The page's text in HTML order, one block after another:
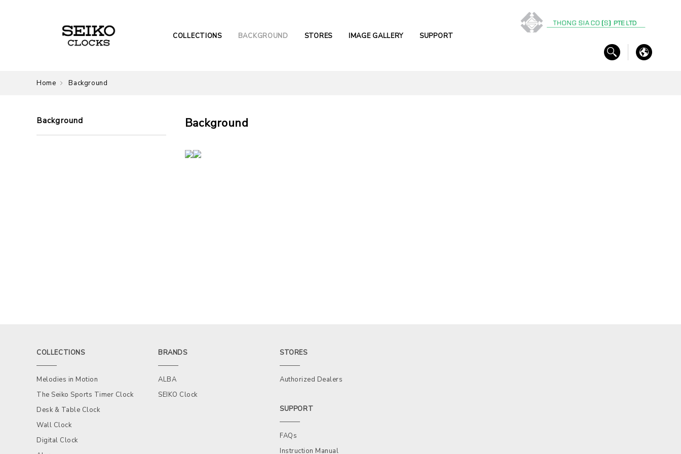
COLLECTIONS BACKGROUND STORES IMAGE GALLERY SUPPORT
Home Background
Background Background
COLLECTIONS
Melodies in Motion
The Seiko Sports Timer Clock
Desk & Table Clock
Wall Clock
Digital Clock
BRANDS
ALBA
SEIKO Clock
STORES
Authorized Dealers
SUPPORT
FAQs
Instruction Manual